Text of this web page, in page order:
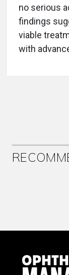
no serious
findings
viable
with